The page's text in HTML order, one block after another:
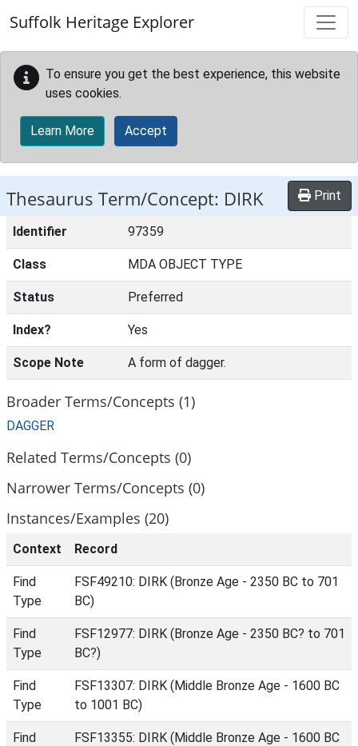
Suffolk Heritage Explorer
To ensure you get the best experience, this website
uses cookies.
Learn More Accept
Thesaurus Term/Concept: DIRK Print
Identifier 97359
Class MDA OBJECT TYPE
Status Preferred
Index? Yes
Scope Note A form of dagger.
Broader Terms/Concepts (1)
DAGGER
Related Terms/Concepts (0)
Narrower Terms/Concepts (0)
Instances/Examples (20)
Context Record
Find
Type
FSF49210: DIRK (Bronze Age - 2350 BC to 701
BC)
Find
Type
FSF12977: DIRK (Bronze Age - 2350 BC? to 701
BC?)
Find
Type
FSF13307: DIRK (Middle Bronze Age - 1600 BC
to 1001 BC)
Find
FSF13355: DIRK (Middle Bronze Age - 1600 BC